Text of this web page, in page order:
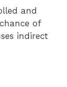
and
of
indirect